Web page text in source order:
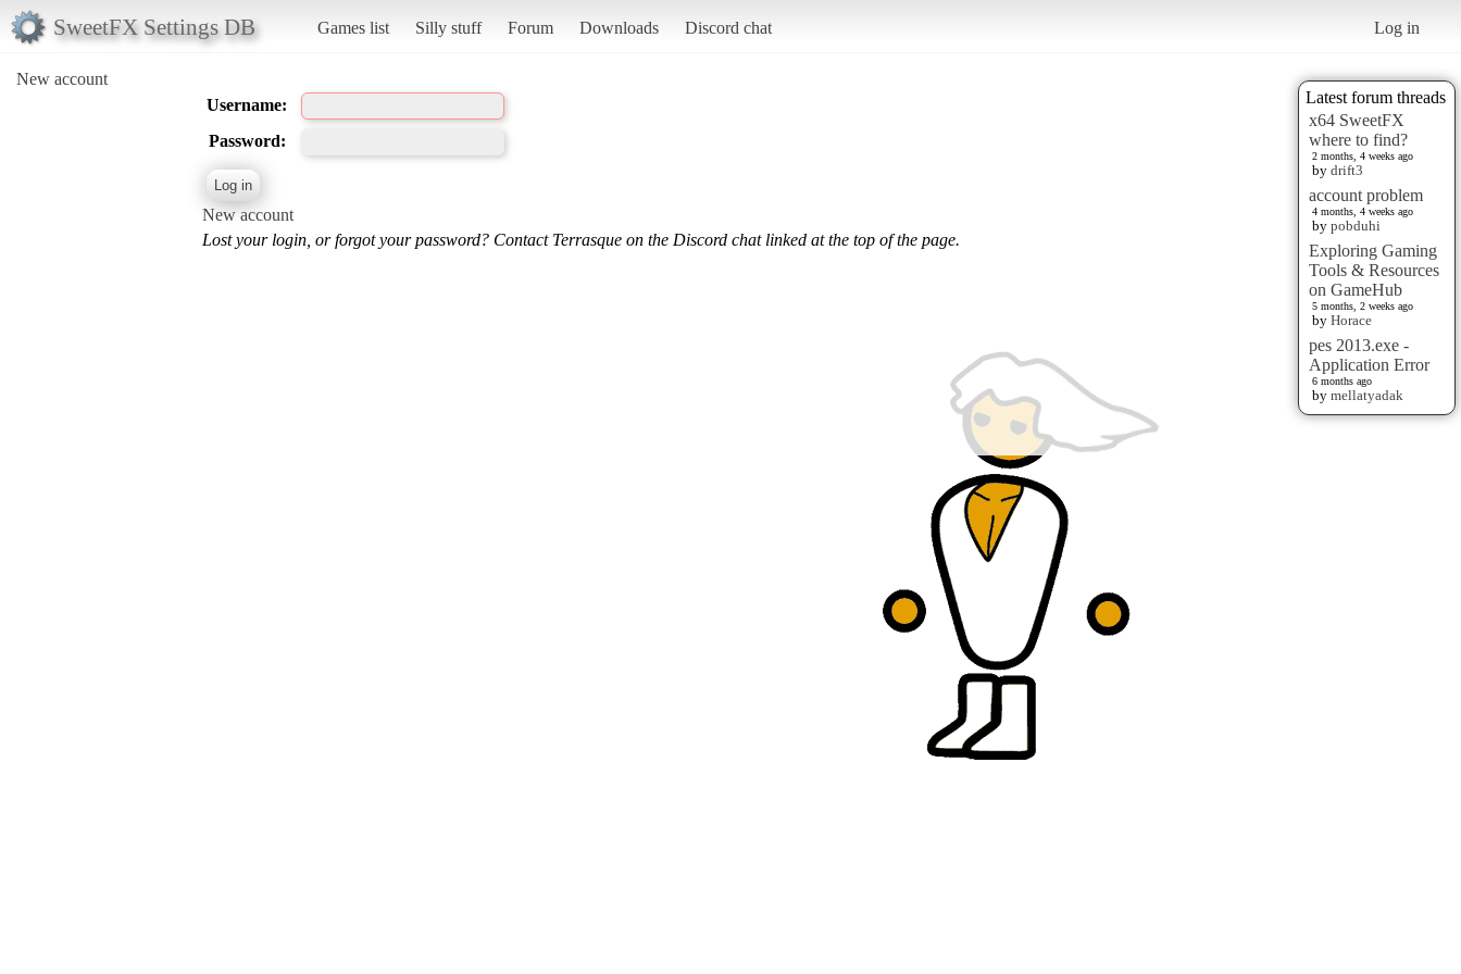
SweetFX Settings DB Games list Silly stuff Forum Downloads Discord chat Log in
New account
Latest forum threads
x64 SweetFX
where to find?
2 months, 4 weeks ago
by drift3
account problem
4 months, 4 weeks ago
by pobduhi
Exploring Gaming
Tools & Resources
on GameHub
5 months, 2 weeks ago
by Horace
pes 2013.exe -
Application Error
6 months ago
by mellatyadak
Username:
Password:
New account
Lost your login, or forgot your password? Contact Terrasque on the Discord chat linked at the top of the page.